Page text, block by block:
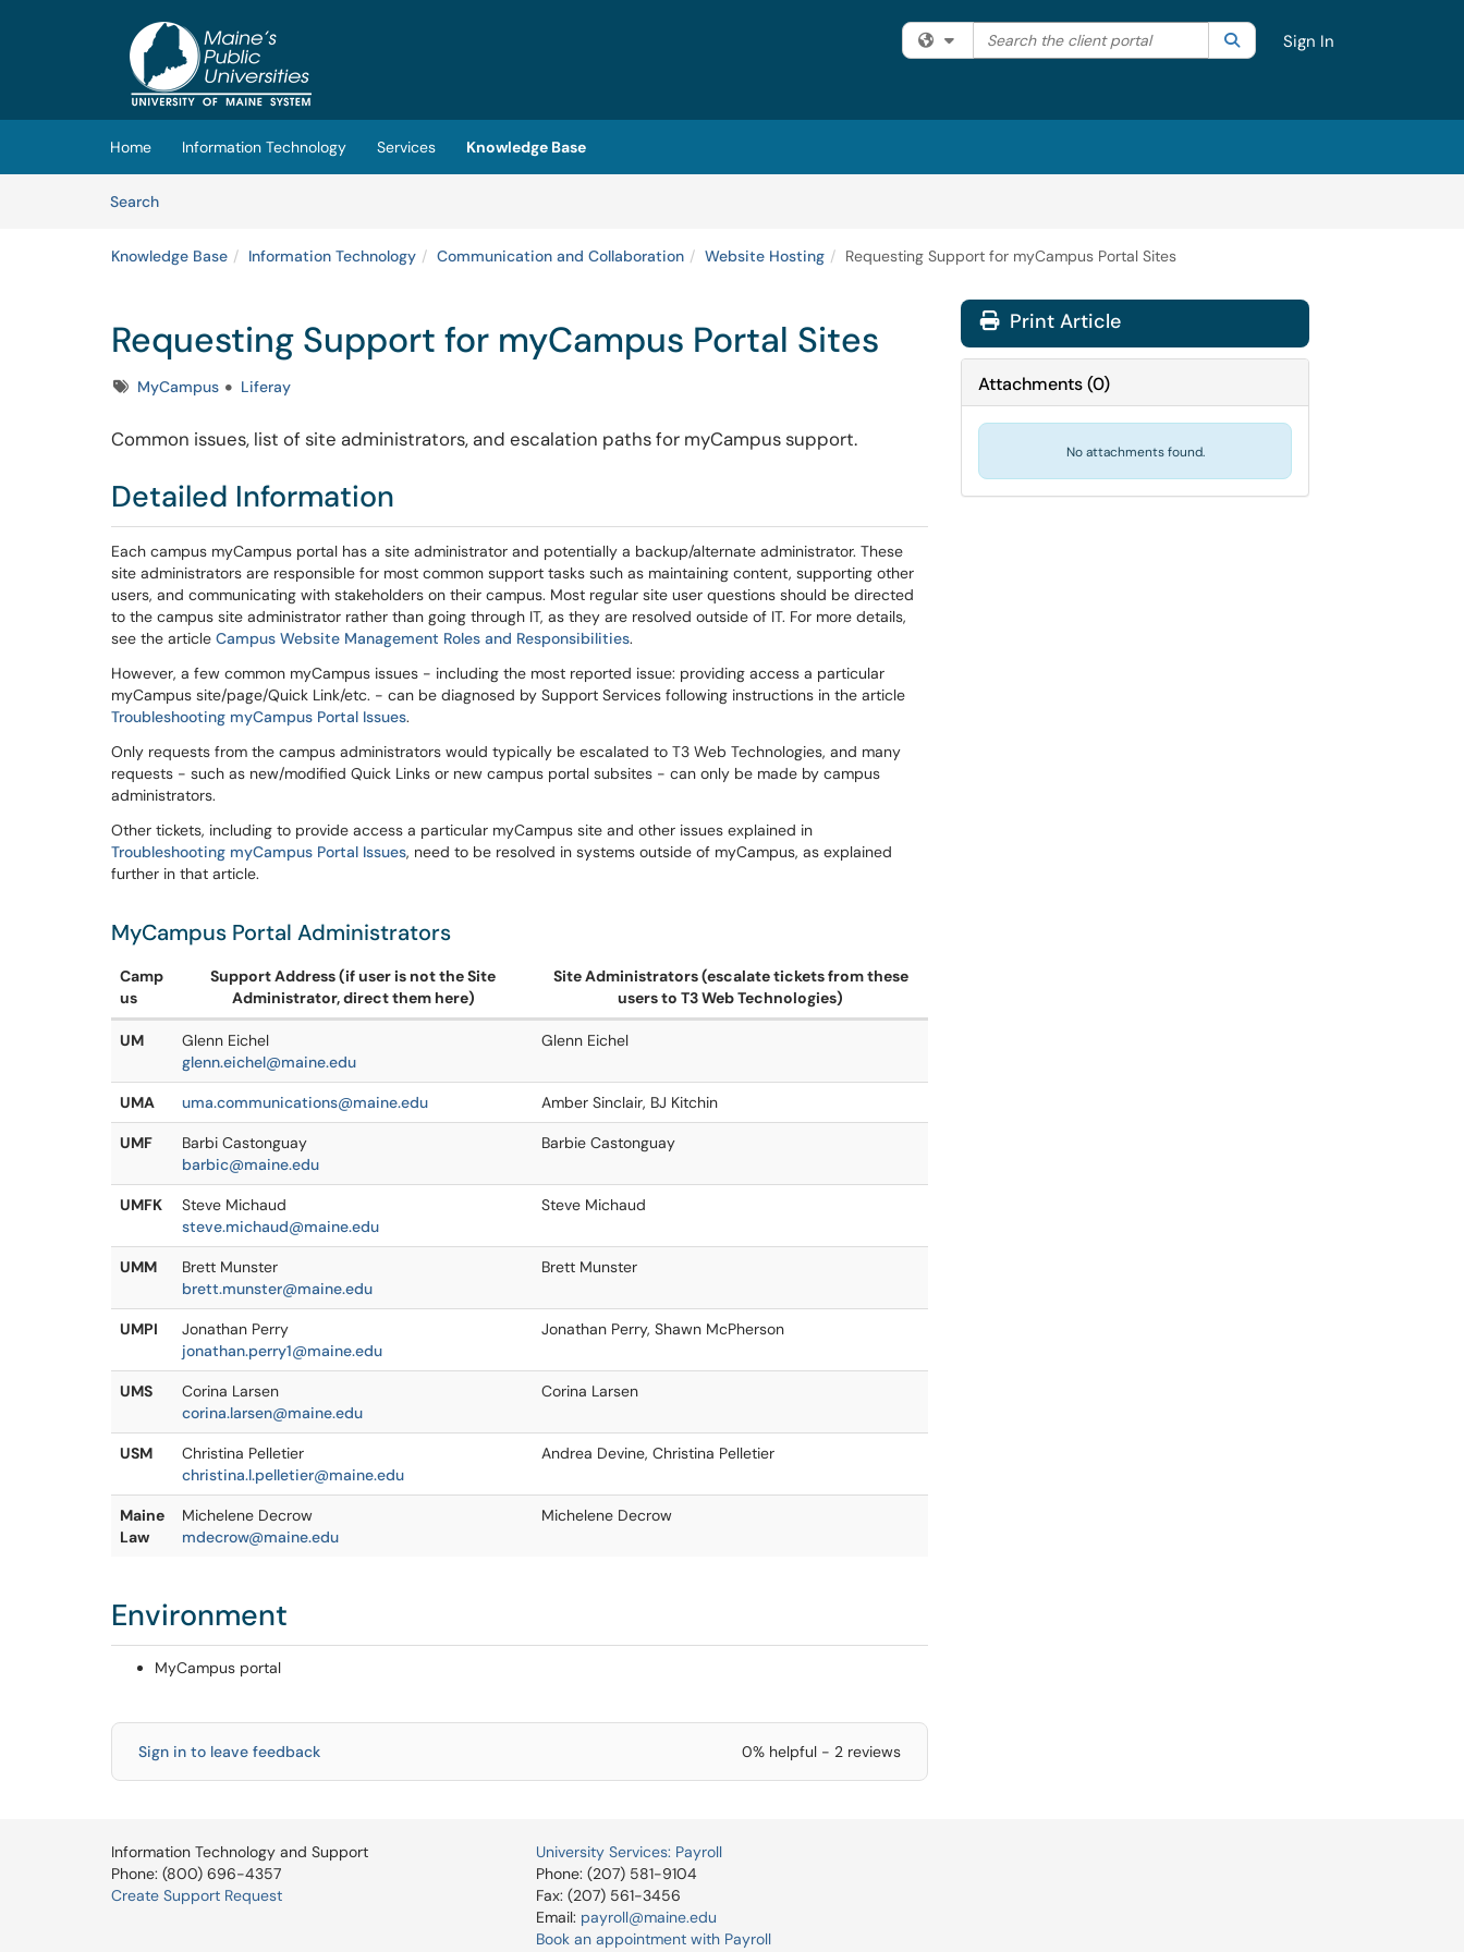
(opens in a new tab)
Filter your search by category. Current category:All
Search the client portal SearchSign In
Home Information Technology Services
Knowledge Base
SearchArticles
Knowledge Base Information Technology Communication and Collaboration Website Hosting Requesting Support for myCampus Portal Sites
Requesting Support for myCampus Portal Sites
TagsMyCampus Liferay
Common issues, list of site administrators, and escalation paths for myCampus support.
Detailed Information
Each campus myCampus portal has a site administrator and potentially a backup/alternate administrator. These
site administrators are responsible for most common support tasks such as maintaining content, supporting other
users, and communicating with stakeholders on their campus. Most regular site user questions should be directed
to the campus site administrator rather than going through IT, as they are resolved outside of IT. For more details,
see the article Campus Website Management Roles and Responsibilities.
However, a few common myCampus issues - including the most reported issue: providing access a particular
myCampus site/page/Quick Link/etc. - can be diagnosed by Support Services following instructions in the article
Troubleshooting myCampus Portal Issues.
Only requests from the campus administrators would typically be escalated to T3 Web Technologies, and many
requests - such as new/modified Quick Links or new campus portal subsites - can only be made by campus
administrators.
Other tickets, including to provide access a particular myCampus site and other issues explained in
Troubleshooting myCampus Portal Issues, need to be resolved in systems outside of myCampus, as explained
further in that article.
MyCampus Portal Administrators
Camp
us
Support Address (if user is not the Site
Administrator, direct them here)
Site Administrators (escalate tickets from these
users to T3 Web Technologies)
UM
Glenn Eichel
glenn.eichel@maine.edu
Glenn Eichel
UMA uma.communications@maine.edu Amber Sinclair, BJ Kitchin
UMF
Barbi Castonguay
barbic@maine.edu
Barbie Castonguay
UMFK
Steve Michaud
steve.michaud@maine.edu
Steve Michaud
UMM
Brett Munster
brett.munster@maine.edu
Brett Munster
UMPI
Jonathan Perry
jonathan.perry1@maine.edu
Jonathan Perry, Shawn McPherson
UMS
Corina Larsen
corina.larsen@maine.edu
Corina Larsen
USM
Christina Pelletier
christina.l.pelletier@maine.edu
Andrea Devine, Christina Pelletier
Maine
Law
Michelene Decrow
mdecrow@maine.edu
Michelene Decrow
Environment
MyCampus portal
Sign in to leave feedback 0% helpful - 2 reviews
Print Article
Attachments(0)
No attachments found.
Information Technology and Support
Phone: (800) 696-4357
Create Support Request
University Services: Payroll
Phone: (207) 581-9104
Fax: (207) 561-3456
Email: payroll@maine.edu
Book an appointment with Payroll